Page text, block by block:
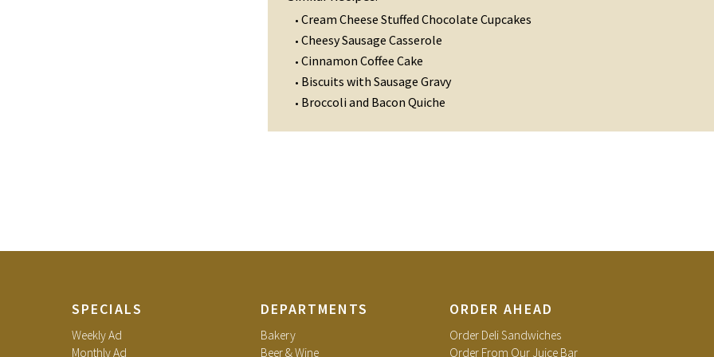
• Cream Cheese Stuffed Chocolate Cupcakes
• Cheesy Sausage Casserole
• Cinnamon Coffee Cake
• Biscuits with Sausage Gravy
• Broccoli and Bacon Quiche
SPECIALS
Weekly Ad
Monthly Ad
DEPARTMENTS
Bakery
Beer & Wine
ORDER AHEAD
Order Deli Sandwiches
Order From Our Juice Bar